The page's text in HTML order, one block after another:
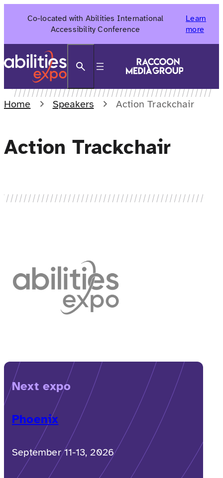
Co-located with Abilities International
Accessibility Conference
Learn
more
Home Speakers Action Trackchair
Action Trackchair
Next expo
Phoenix
September 11-13, 2026